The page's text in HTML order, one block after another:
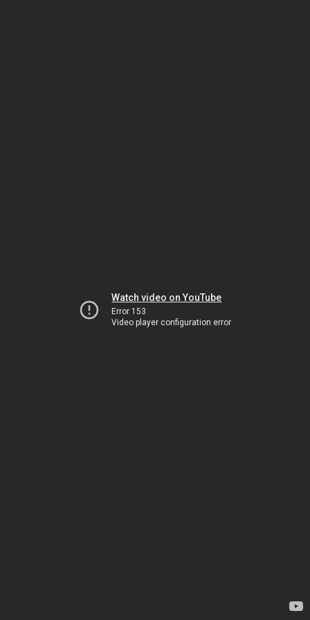
Watch video on YouTube
Error 153
Video player configuration error